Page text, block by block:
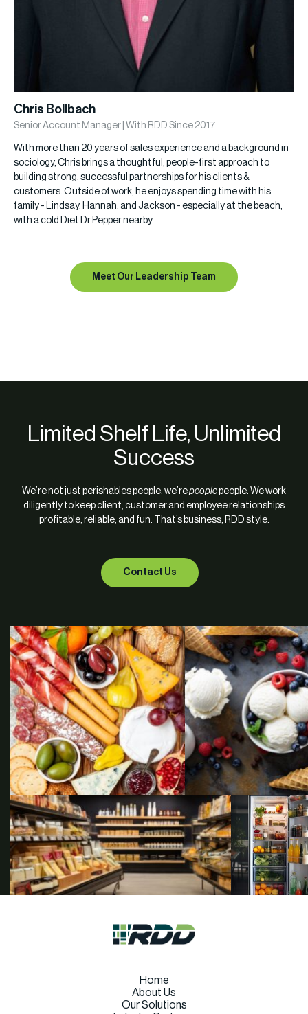
Chris Bollbach
Senior Account Manager | With RDD Since 2017
With more than 20 years of sales experience and a background in
sociology, Chris brings a thoughtful, people-first approach to
building strong, successful partnerships for his clients &
customers. Outside of work, he enjoys spending time with his
family - Lindsay, Hannah, and Jackson - especially at the beach,
with a cold Diet Dr Pepper nearby.
Meet Our Leadership Team
Limited Shelf Life, Unlimited
Success
We’re not just perishables people, we’repeoplepeople. We work
diligently to keep client, customer and employee relationships
profitable, reliable, and fun. That’s business, RDD style.
Contact Us
Home
About Us
Our Solutions